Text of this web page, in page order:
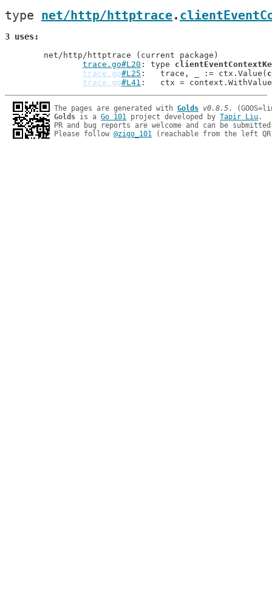
type net/http/httptrace.
3 uses
trace.go#L20 : type
trace.go#L25 : 	trace, _ := ctx.Value(
trace.go#L41 : 	ctx =
The pages are generated with Golds v0.8.5
Golds is a Go 101 project developed by Tapir Liu.
PR and bug reports are welcome and can be
Please follow @zigo_101 (reachable from the left